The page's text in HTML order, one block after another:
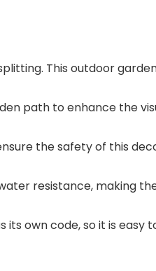
This outdoor
path to enhance the
the safety of this
resistance, making
own code, so it is easy